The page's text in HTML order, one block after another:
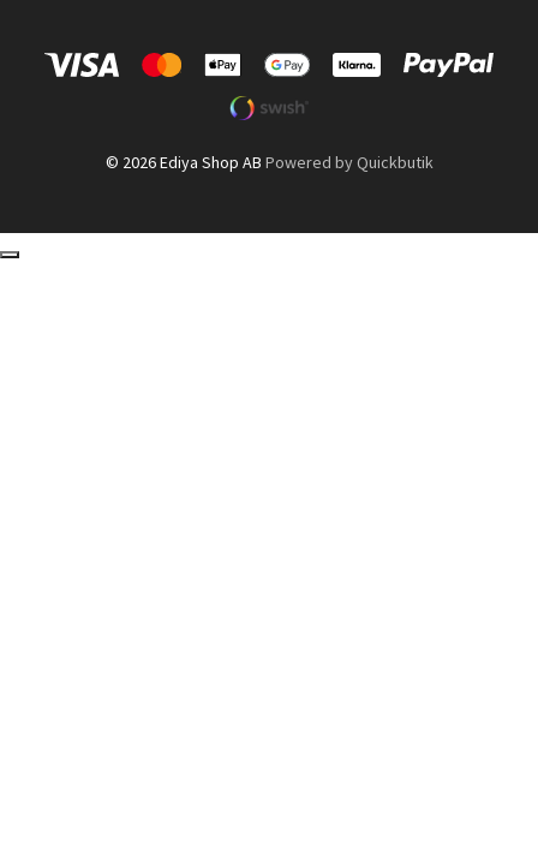
© 2026 Ediya Shop AB Powered by Quickbutik